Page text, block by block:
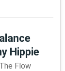
Hippie
Flow